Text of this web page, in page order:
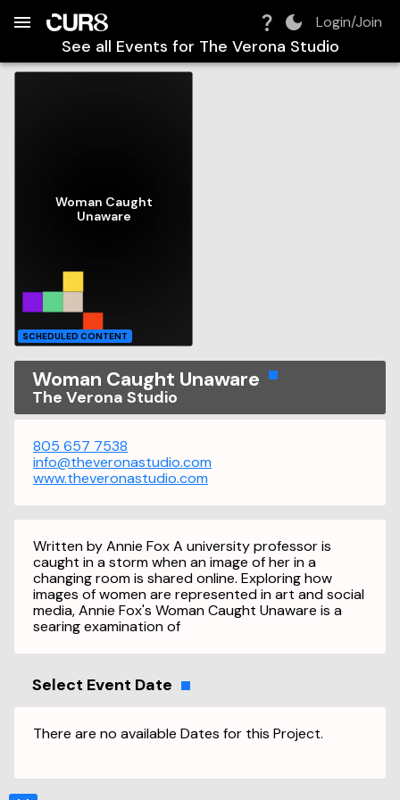
Login/Join
See all Events for The Verona Studio
SCHEDULED CONTENT
Woman Caught
Unaware
Woman Caught Unaware
The Verona Studio
805 657 7538
info@theveronastudio.com
www.theveronastudio.com
Written by Annie Fox A university professor is
caught in a storm when an image of her in a
changing room is shared online. Exploring how
images of women are represented in art and social
media, Annie Fox's Woman Caught Unaware is a
searing examination of
Select Event Date
There are no available Dates for this Project.